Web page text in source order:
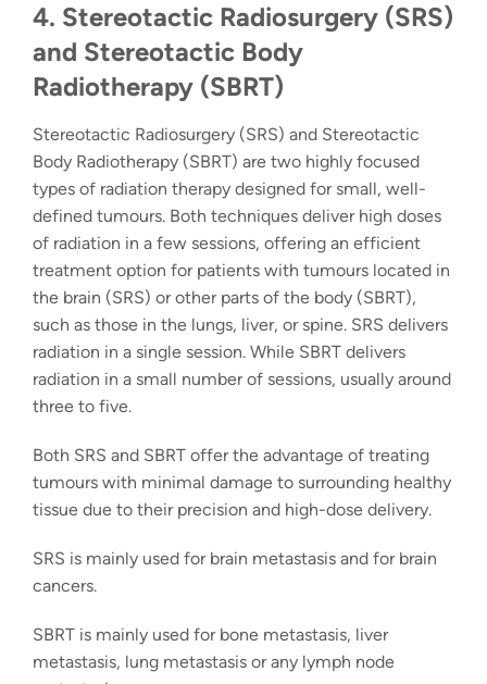
4. Stereotactic Radiosurgery (SRS)
and Stereotactic Body
Radiotherapy (SBRT)
Stereotactic Radiosurgery (SRS) and Stereotactic
Body Radiotherapy (SBRT) are two highly focused
types of radiation therapy designed for small, well-
defined tumours. Both techniques deliver high doses
of radiation in a few sessions, offering an efficient
treatment option for patients with tumours located in
the brain (SRS) or other parts of the body (SBRT),
such as those in the lungs, liver, or spine. SRS delivers
radiation in a single session. While SBRT delivers
radiation in a small number of sessions, usually around
three to five.
Both SRS and SBRT offer the advantage of treating
tumours with minimal damage to surrounding healthy
tissue due to their precision and high-dose delivery.
SRS is mainly used for brain metastasis and for brain
cancers.
SBRT is mainly used for bone metastasis, liver
metastasis, lung metastasis or any lymph node